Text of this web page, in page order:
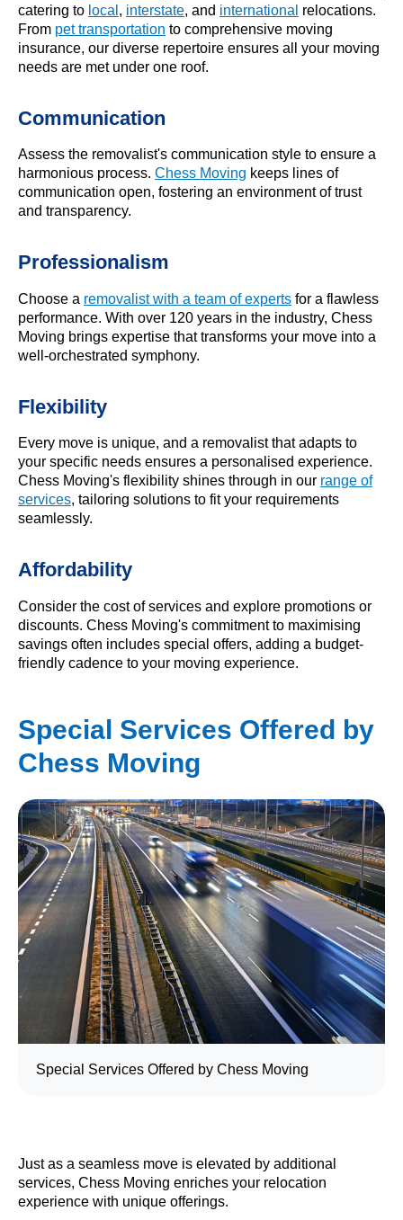
catering to local , interstate, and international relocations.
From pet transportation to comprehensive moving
insurance, our diverse repertoire ensures all your moving
needs are met under one roof.
Communication
Assess the removalist's communication style to ensure a
harmonious process. Chess Moving keeps lines of
communication open, fostering an environment of trust
and transparency.
Professionalism
Choose a removalist with a team of experts for a flawless
performance. With over 120 years in the industry, Chess
Moving brings expertise that transforms your move into a
well-orchestrated symphony.
Flexibility
Every move is unique, and a removalist that adapts to
your specific needs ensures a personalised experience.
Chess Moving's flexibility shines through in our range of
services, tailoring solutions to fit your requirements
seamlessly.
Affordability
Consider the cost of services and explore promotions or
discounts. Chess Moving's commitment to maximising
savings often includes special offers, adding a budget-
friendly cadence to your moving experience.
Special Services Offered by
Chess Moving
Special Services Offered by Chess Moving
Just as a seamless move is elevated by additional
services, Chess Moving enriches your relocation
experience with unique offerings.